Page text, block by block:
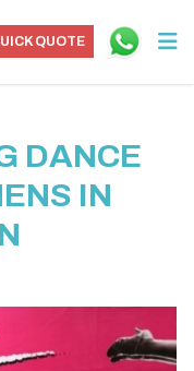
QUOTE
DANCE
IN